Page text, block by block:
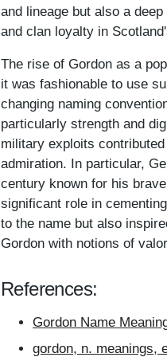
and lineage but also a
and clan loyalty in
The rise of Gordon as a
it was fashionable to use
changing naming
particularly strength and
military exploits
admiration. In particular,
century known for his
significant role in
to the name but also
Gordon with notions of
References:
Gordon Name
gordon, n. meanings,